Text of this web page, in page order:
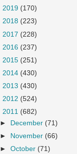
2019 (170)
2018 (223)
2017 (228)
2016 (237)
2015 (251)
2014 (430)
2013 (430)
2012 (524)
2011 (682)
►
December (71)
►
November (66)
►October (71)